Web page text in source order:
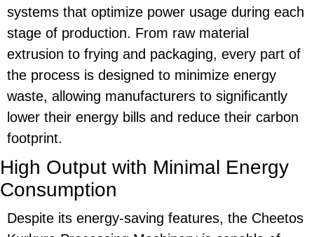
systems that optimize power usage during each
stage of production. From raw material
extrusion to frying and packaging, every part of
the process is designed to minimize energy
waste, allowing manufacturers to significantly
lower their energy bills and reduce their carbon
footprint.
High Output with Minimal Energy
Consumption
Despite its energy-saving features, the Cheetos